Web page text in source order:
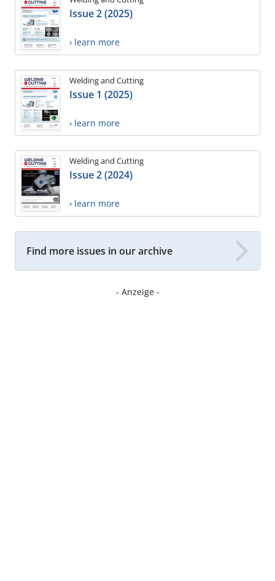
Issue 2 (2025)
› learn more
Welding and Cutting
Issue 1 (2025)
› learn more
Welding and Cutting
Issue 2 (2024)
› learn more
Find more issues in our archive
- Anzeige -